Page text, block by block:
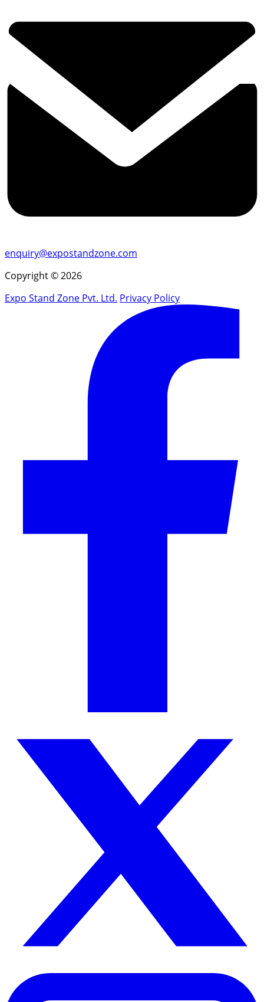
enquiry@expostandzone.com
Copyright © 2026
Expo Stand Zone Pvt. Ltd. Privacy Policy